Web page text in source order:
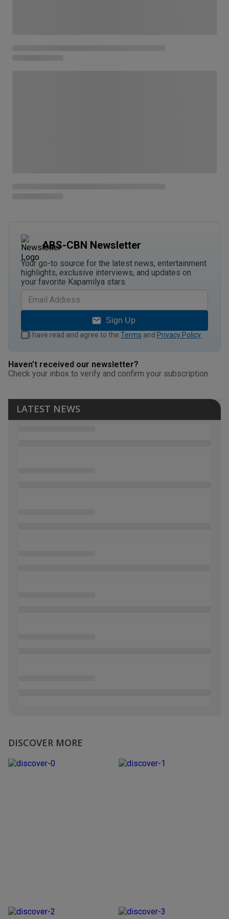
ABS-CBN Newsletter
Your go-to source for the latest news, entertainment
highlights, exclusive interviews, and updates on
your favorite Kapamilya stars.
Sign Up
I have read and agree to the Terms and Privacy Policy
Haven't received our newsletter?
Check your inbox to verify and confirm your subscription.
LATEST NEWS
DISCOVER MORE